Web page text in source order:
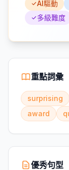
AI驅動
多級難度
重點詞彙
surprising
award
優秀句型